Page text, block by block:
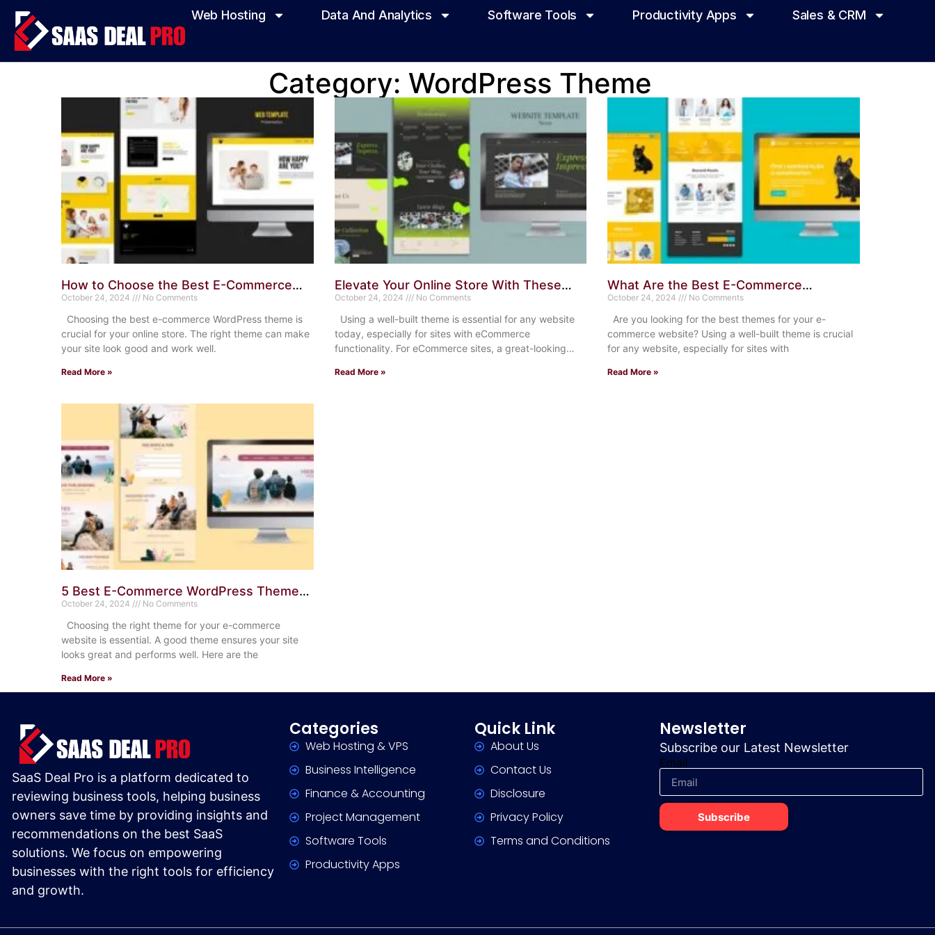
Web Hosting Data And Analytics Software Tools Productivity Apps Sales & CRM
Category: WordPress Theme
How to Choose the Best E-Commerce
WordPress Theme: Ultimate Guide
October 24, 2024 No Comments
Choosing the best e-commerce WordPress theme is
crucial for your online store. The right theme can make
your site look good and work well.
Read More »
Elevate Your Online Store With These
WordPress Themes: Top Picks
October 24, 2024 No Comments
Using a well-built theme is essential for any website
today, especially for sites with eCommerce
functionality. For eCommerce sites, a great-looking
Read More »
What Are the Best E-Commerce
WordPress Themes Available? Top Picks
October 24, 2024 No Comments
Are you looking for the best themes for your e-
commerce website? Using a well-built theme is crucial
for any website, especially for sites with
Read More »
5 Best E-Commerce WordPress Themes
for Small Businesses: Top Picks
October 24, 2024 No Comments
Choosing the right theme for your e-commerce
website is essential. A good theme ensures your site
looks great and performs well. Here are the
Read More »
SaaS Deal Pro is a platform dedicated to
reviewing business tools, helping business
owners save time by providing insights and
recommendations on the best SaaS
solutions. We focus on empowering
businesses with the right tools for efficiency
and growth.
Categories
Web Hosting & VPS
Business Intelligence
Finance & Accounting
Project Management
Software Tools
Productivity Apps
Quick Link
About Us
Contact Us
Disclosure
Privacy Policy
Terms and Conditions
Newsletter
Subscribe our Latest Newsletter
Email
Subscribe